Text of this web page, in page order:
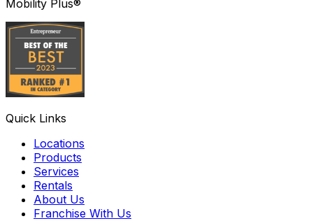
Mobility Plus®
Quick Links
Locations
Products
Services
Rentals
About Us
Franchise With Us